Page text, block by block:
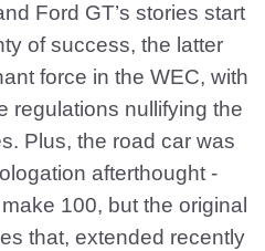
Ford GT’s stories start
of success, the latter
force in the WEC, with
regulations nullifying the
Plus, the road car was
afterthought -
100, but the original
that, extended recently